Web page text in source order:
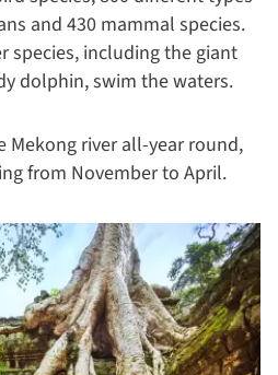
and 430 mammal species.
species, including the giant
dolphin, swim the waters.
Mekong river all-year round,
from November to April.